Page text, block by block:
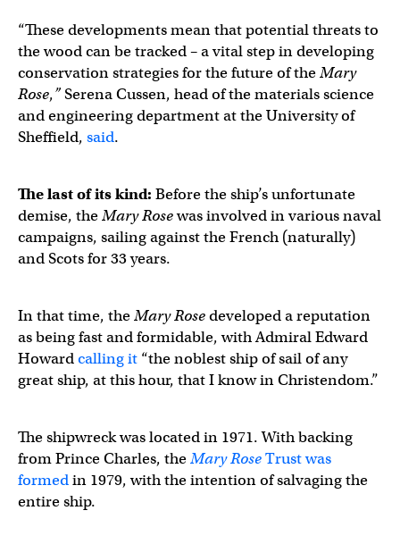
“These developments mean that potential threats to
the wood can be tracked – a vital step in developing
conservation strategies for the future of theMary
Rose,”Serena Cussen, head of the materials science
and engineering department at the University of
Sheffield, said.
The last of its kind: Before the ship’s unfortunate
demise, theMary Rosewas involved in various naval
campaigns, sailing against the French (naturally)
and Scots for 33 years.
In that time, theMary Rosedeveloped a reputation
as being fast and formidable, with Admiral Edward
Howardcalling it “the noblest ship of sail of any
great ship, at this hour, that I know in Christendom.”
The shipwreck was located in 1971. With backing
from Prince Charles, theMary RoseTrust was
formedin 1979, with the intention of salvaging the
entire ship.